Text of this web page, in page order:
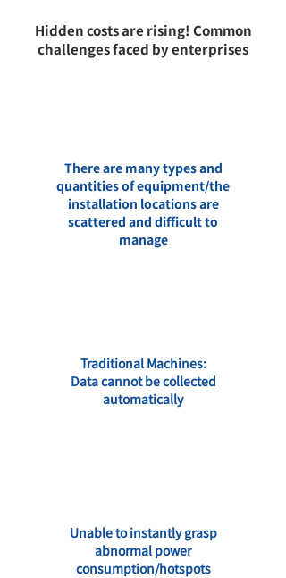
Hidden costs are rising! Common
challenges faced by enterprises
There are many types and
quantities of equipment/the
installation locations are
scattered and difficult to
manage
Traditional Machines:
Data cannot be collected
automatically
Unable to instantly grasp
abnormal power
consumption/hotspots